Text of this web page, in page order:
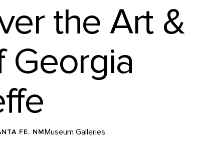
the Art &
Georgia
FE, NMMuseum Galleries